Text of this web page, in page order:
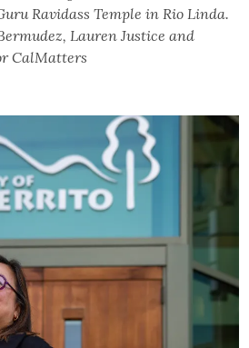
Ravidass Temple in Rio Linda.
Lauren Justice and
CalMatters